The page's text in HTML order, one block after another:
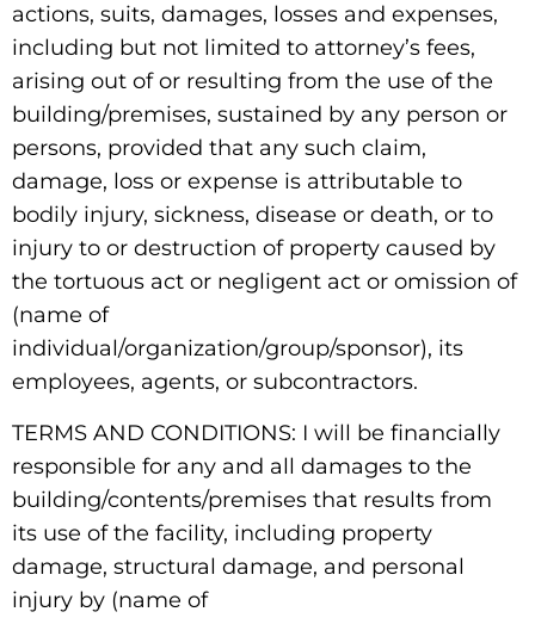
actions, suits, damages, losses and expenses,
including but not limited to attorney’s fees,
arising out of or resulting from the use of the
building/premises, sustained by any person or
persons, provided that any such claim,
damage, loss or expense is attributable to
bodily injury, sickness, disease or death, or to
injury to or destruction of property caused by
the tortuous act or negligent act or omission of
(name of
individual/organization/group/sponsor), its
employees, agents, or subcontractors.
TERMS AND CONDITIONS: I will be financially
responsible for any and all damages to the
building/contents/premises that results from
its use of the facility, including property
damage, structural damage, and personal
injury by (name of